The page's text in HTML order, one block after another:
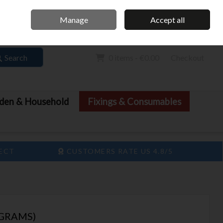
Sign in Join
Search
& Household
Fixings & Consumables
CUSTOMERS RATE US 4.8/5
Manage Accept all